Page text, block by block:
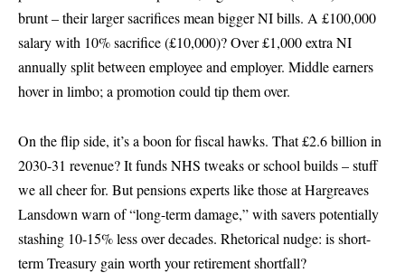
brunt – their larger sacrifices mean bigger NI bills. A £100,000
salary with 10% sacrifice (£10,000)? Over £1,000 extra NI
annually split between employee and employer. Middle earners
hover in limbo; a promotion could tip them over.
On the flip side, it’s a boon for fiscal hawks. That £2.6 billion in
2030-31 revenue? It funds NHS tweaks or school builds – stuff
we all cheer for. But pensions experts like those at Hargreaves
Lansdown warn of “long-term damage,” with savers potentially
stashing 10-15% less over decades. Rhetorical nudge: is short-
term Treasury gain worth your retirement shortfall?